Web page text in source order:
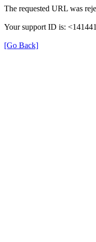
The requested URL was
Your support ID is:
[Go Back]